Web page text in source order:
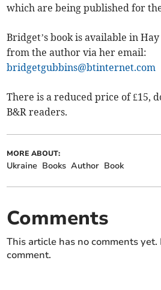
which are being published for
Bridget’s book is available in
from the author via her email:
bridgetgubbins@btinternet.com
There is a reduced price of £15,
B&R readers.
MORE ABOUT:
Ukraine Books Author Book
Comments
This article has no comments
comment.